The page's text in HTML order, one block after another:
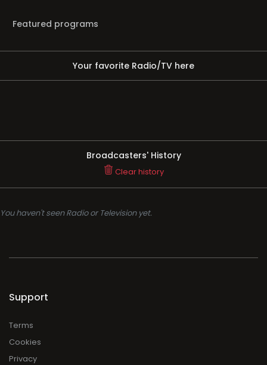
Featured programs
Your favorite Radio/TV here
Broadcasters' History
Clear history
You haven't seen Radio or Television yet.
Support
Terms
Cookies
Privacy